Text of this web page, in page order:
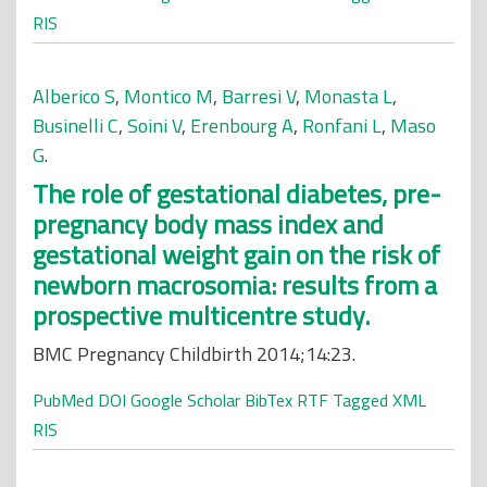
RIS
Alberico S, Montico M, Barresi V, Monasta L,
Businelli C,Soini V, Erenbourg A, Ronfani L, Maso
G.
The role of gestational diabetes, pre-
pregnancy body mass index and
gestational weight gain on the risk of
newborn macrosomia: results from a
prospective multicentre study.
BMC Pregnancy Childbirth 2014;14:23.
PubMed DOI Google Scholar BibTex RTF Tagged XML
RIS